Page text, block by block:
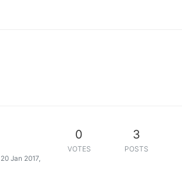
20 Jan 2017,
0
VOTES
3
POSTS